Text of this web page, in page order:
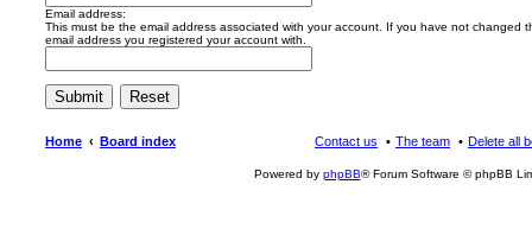
Email address:
This must be the email address associated with your account. If you have not changed
email address you registered your account with.
Home Board index Delete all
The team
Contact us
Powered by phpBB® Forum Software © phpBB